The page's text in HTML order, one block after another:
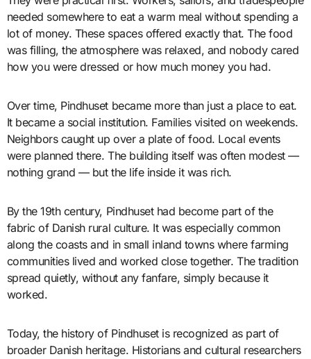
needed somewhere to eat a warm meal without spending a
lot of money. These spaces offered exactly that. The food
was filling, the atmosphere was relaxed, and nobody cared
how you were dressed or how much money you had.
Over time, Pindhuset became more than just a place to eat.
It became a social institution. Families visited on weekends.
Neighbors caught up over a plate of food. Local events
were planned there. The building itself was often modest —
nothing grand — but the life inside it was rich.
By the 19th century, Pindhuset had become part of the
fabric of Danish rural culture. It was especially common
along the coasts and in small inland towns where farming
communities lived and worked close together. The tradition
spread quietly, without any fanfare, simply because it
worked.
Today, the history of Pindhuset is recognized as part of
broader Danish heritage. Historians and cultural researchers